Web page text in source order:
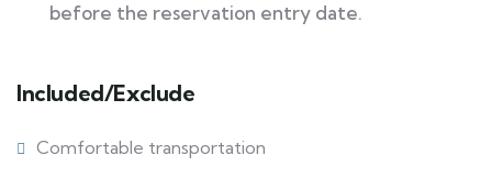
before the reservation entry date.
Included/Exclude
Comfortable transportation